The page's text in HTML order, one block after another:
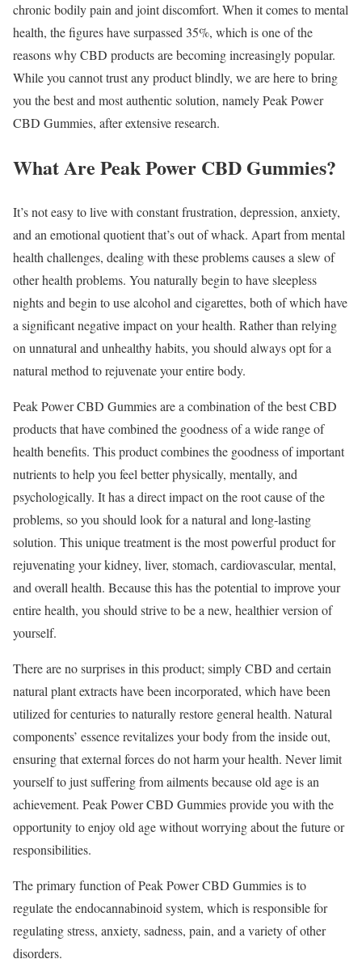
chronic bodily pain and joint discomfort. When it comes to mental
health, the figures have surpassed 35%, which is one of the
reasons why CBD products are becoming increasingly popular.
While you cannot trust any product blindly, we are here to bring
you the best and most authentic solution, namely Peak Power
CBD Gummies, after extensive research.
What Are Peak Power CBD Gummies?
It’s not easy to live with constant frustration, depression, anxiety,
and an emotional quotient that’s out of whack. Apart from mental
health challenges, dealing with these problems causes a slew of
other health problems. You naturally begin to have sleepless
nights and begin to use alcohol and cigarettes, both of which have
a significant negative impact on your health. Rather than relying
on unnatural and unhealthy habits, you should always opt for a
natural method to rejuvenate your entire body.
Peak Power CBD Gummies are a combination of the best CBD
products that have combined the goodness of a wide range of
health benefits. This product combines the goodness of important
nutrients to help you feel better physically, mentally, and
psychologically. It has a direct impact on the root cause of the
problems, so you should look for a natural and long-lasting
solution. This unique treatment is the most powerful product for
rejuvenating your kidney, liver, stomach, cardiovascular, mental,
and overall health. Because this has the potential to improve your
entire health, you should strive to be a new, healthier version of
yourself.
There are no surprises in this product; simply CBD and certain
natural plant extracts have been incorporated, which have been
utilized for centuries to naturally restore general health. Natural
components’ essence revitalizes your body from the inside out,
ensuring that external forces do not harm your health. Never limit
yourself to just suffering from ailments because old age is an
achievement. Peak Power CBD Gummies provide you with the
opportunity to enjoy old age without worrying about the future or
responsibilities.
The primary function of Peak Power CBD Gummies is to
regulate the endocannabinoid system, which is responsible for
regulating stress, anxiety, sadness, pain, and a variety of other
disorders.